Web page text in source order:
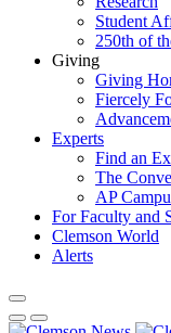
Student
250th of
Giving
Giving
Fiercely
Experts
Find an
The
AP
For Faculty and
Clemson World
Alerts